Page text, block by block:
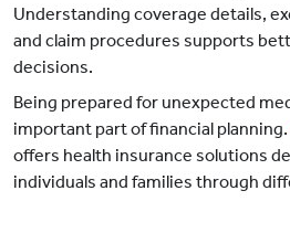
Understanding coverage details,
and claim procedures supports
decisions.
Being prepared for unexpected
important part of financial planning.
offers health insurance solutions
individuals and families through